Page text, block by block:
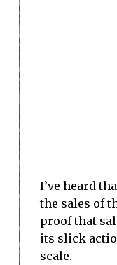
I’ve heard
the sales of
proof that
its slick
scale.